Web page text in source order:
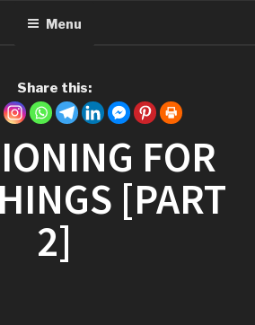
Menu
Share this:
FOR
[PART
2]